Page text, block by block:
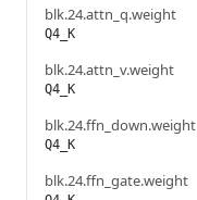
blk.24.attn_q.weight
Q4_K
blk.24.attn_v.weight
Q4_K
blk.24.ffn_down.weight
Q4_K
blk.24.ffn_gate.weight